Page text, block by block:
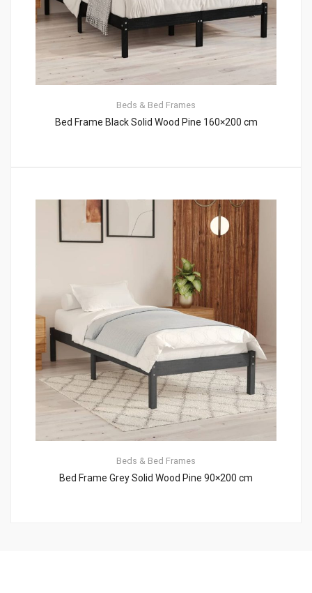
Beds & Bed Frames
Bed Frame Black Solid Wood Pine 160×200 cm
Beds & Bed Frames
Bed Frame Grey Solid Wood Pine 90×200 cm